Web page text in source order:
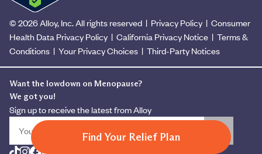
Find Your Relief Plan
© 2026 Alloy, Inc. All rights reserved | Privacy Policy | Consumer
Health Data Privacy Policy | California Privacy Notice | Terms &
Conditions | Your Privacy Choices | Third-Party Notices
Want the lowdown on Menopause?
We got you!
Sign up to receive the latest from Alloy